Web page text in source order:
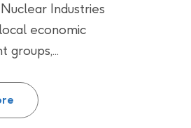
Industries
economic
groups,...
Opportunity to grow your